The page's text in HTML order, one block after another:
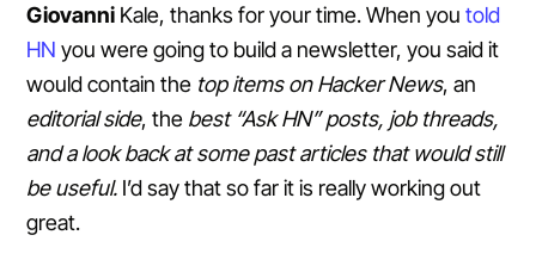
Giovanni Kale, thanks for your time. When you told
HN you were going to build a newsletter, you said it
would contain the top items on Hacker News, an
editorial side, the best “Ask HN” posts, job threads,
and a look back at some past articles that would still
be useful. I’d say that so far it is really working out
great.